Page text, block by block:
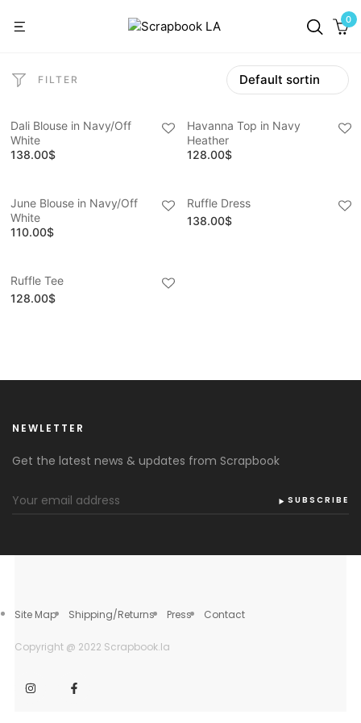
0
FILTER
Dali Blouse in Navy/Off
White
138.00$
Havanna Top in Navy
Heather
128.00$
June Blouse in Navy/Off
White
110.00$
Ruffle Dress
138.00$
Ruffle Tee
128.00$
Site Map Shipping/Returns Press Contact
Copyright @ 2022 Scrapbook.la
NEWLETTER
Get the latest news & updates from Scrapbook
SUBSCRIBE